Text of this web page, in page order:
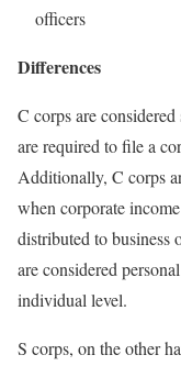
officers
Differences
C corps are
are required to file a
Additionally, C corps
when corporate
distributed to business
are considered
individual level.
S corps, on the other